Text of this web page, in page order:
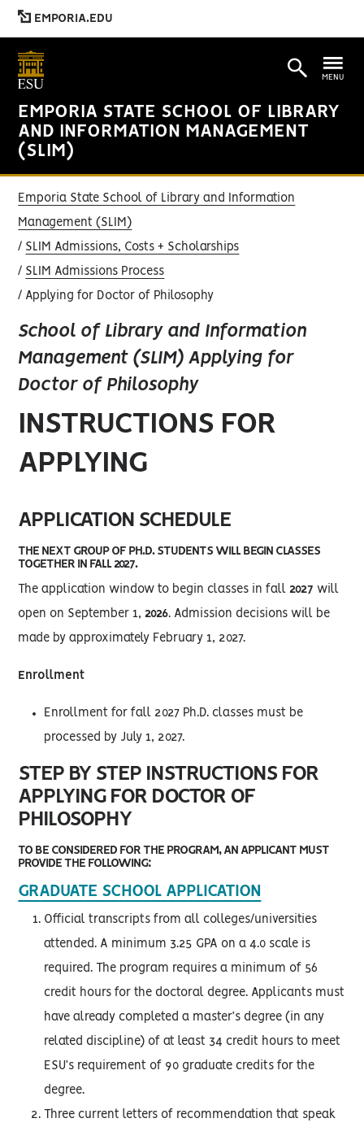
EMPORIA.EDU
EMPORIA STATE SCHOOL OF LIBRARY
AND INFORMATION MANAGEMENT
(SLIM)
MENU
Emporia State School of Library and Information
Management (SLIM)
SLIM Admissions, Costs + Scholarships
SLIM Admissions Process
Applying for Doctor of Philosophy
School of Library and Information
Management (SLIM) Applying for
Doctor of Philosophy
INSTRUCTIONS FOR
APPLYING
APPLICATION SCHEDULE
THE NEXT GROUP OF PH.D. STUDENTS WILL BEGIN CLASSES
TOGETHER IN FALL 2027.
The application window to begin classes in fall2027 will
open on September 1,2026. Admission decisions will be
made by approximately February 1, 2027.
Enrollment
Enrollment for fall 2027 Ph.D. classes must be
processed by July 1, 2027.
STEP BY STEP INSTRUCTIONS FOR
APPLYING FOR DOCTOR OF
PHILOSOPHY
TO BE CONSIDERED FOR THE PROGRAM, AN APPLICANT MUST
PROVIDE THE FOLLOWING:
GRADUATE SCHOOL APPLICATION
Official transcripts from all colleges/universities
attended. A minimum 3.25 GPA on a 4.0 scale is
required. The program requires a minimum of 56
credit hours for the doctoral degree. Applicants must
have already completed a master’s degree (in any
related discipline) of at least 34 credit hours to meet
ESU’s requirement of 90 graduate credits for the
degree.
Three current letters of recommendation that speak